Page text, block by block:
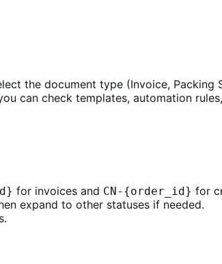
the document type (Invoice,
can check templates, automation
for invoices and CN-{order_id} for
expand to other statuses if needed.